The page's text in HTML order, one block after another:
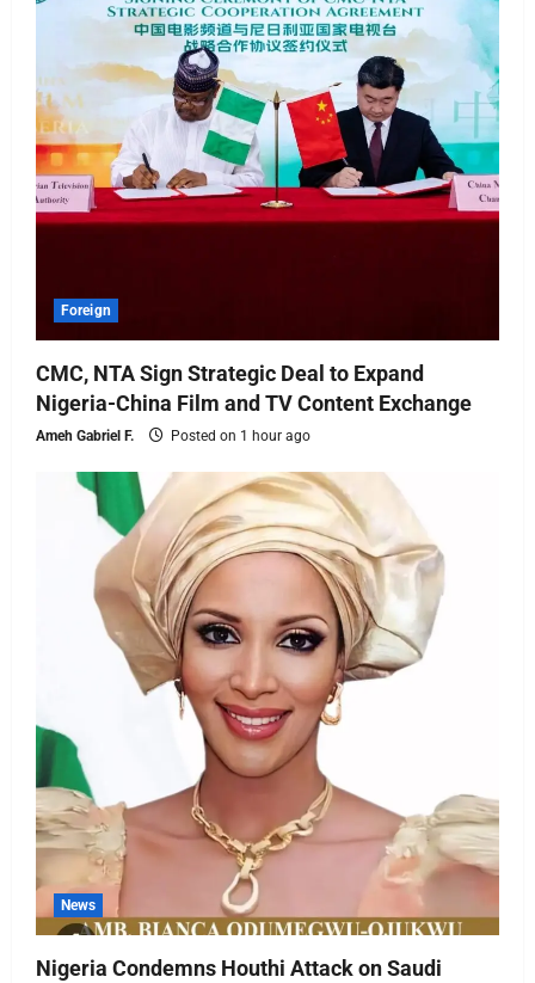
Foreign
CMC, NTA Sign Strategic Deal to Expand
Nigeria-China Film and TV Content Exchange
Ameh Gabriel F. Posted on 1 hour ago
News
Nigeria Condemns Houthi Attack on Saudi